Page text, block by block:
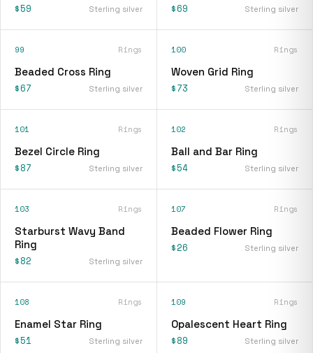
$59 Sterling silver $69 Sterling silver
99 Rings
Beaded Cross Ring
$67 Sterling silver
100 Rings
Woven Grid Ring
$73 Sterling silver
101 Rings
Bezel Circle Ring
$87 Sterling silver
102 Rings
Ball and Bar Ring
$54 Sterling silver
103 Rings
Starburst Wavy Band
Ring
$82 Sterling silver
107 Rings
Beaded Flower Ring
$26 Sterling silver
108 Rings
Enamel Star Ring
$51 Sterling silver
109 Rings
Opalescent Heart Ring
$89 Sterling silver